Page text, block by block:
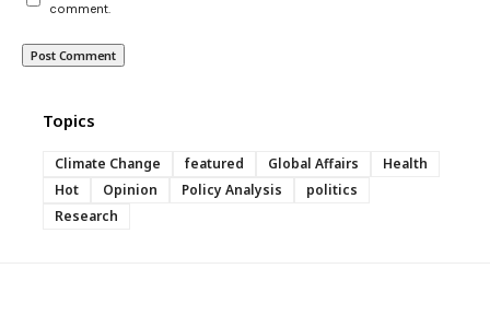
comment.
Topics
Climate Change featured Global Affairs
Health
Hot
Opinion Policy Analysis
politics
Research